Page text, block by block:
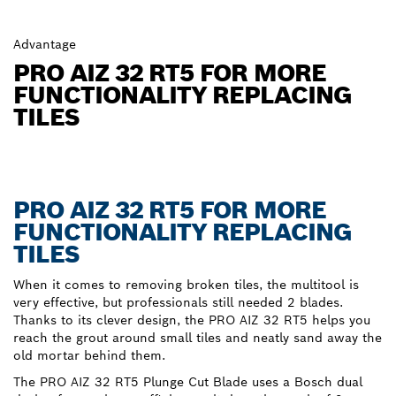
Advantage
PRO AIZ 32 RT5 FOR MORE
FUNCTIONALITY REPLACING
TILES
PRO AIZ 32 RT5 FOR MORE
FUNCTIONALITY REPLACING
TILES
When it comes to removing broken tiles, the multitool is
very effective, but professionals still needed 2 blades.
Thanks to its clever design, the PRO AIZ 32 RT5 helps you
reach the grout around small tiles and neatly sand away the
old mortar behind them.
The PRO AIZ 32 RT5 Plunge Cut Blade uses a Bosch dual